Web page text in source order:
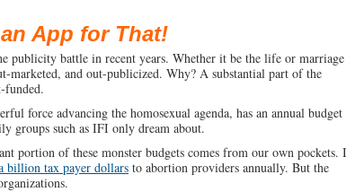
an App for That!
publicity battle in recent years. Whether it be the life or marriage
marketed, and out-publicized. Why? A substantial part of the
funded.
force advancing the homosexual agenda, has an annual budget
groups such as IFI only dream about.
portion of these monster budgets comes from our own pockets. I
billion tax payer dollars to abortion providers annually. But the